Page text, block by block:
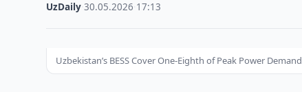
UzDaily ·30.05.2026 17:13
Uzbekistan’s BESS Cover One-Eighth of Peak Power Demand